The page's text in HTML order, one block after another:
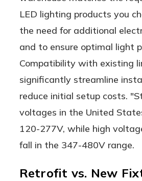
LED lighting products you
the need for additional
and to ensure optimal light
Compatibility with existing
significantly streamline
reduce initial setup costs.
voltages in the United
120-277V, while high
fall in the 347-480V range.
Retrofit vs. New